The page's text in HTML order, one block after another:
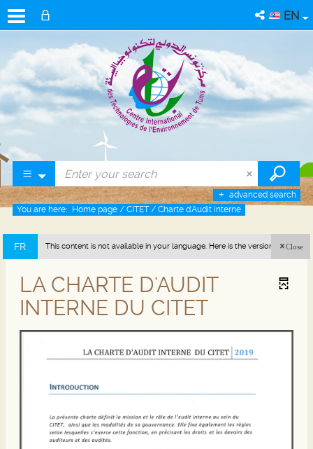
EN
advanced search
You are here: Home page / CITET / Charte d'Audit interne
FR This content is not available in your language. Here is the version in french
Close
LA CHARTE D'AUDIT
INTERNE DU CITET